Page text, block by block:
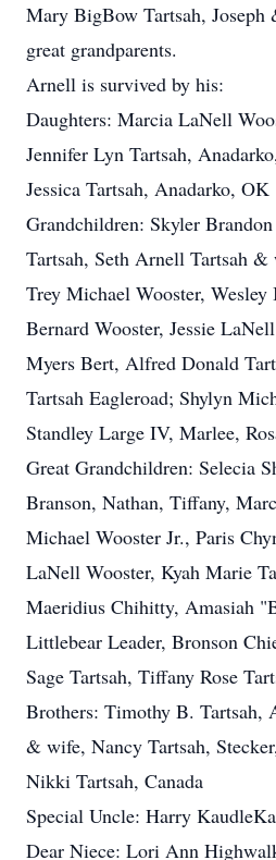
Mary BigBow Tartsah,
great grandparents.
Arnell is survived by his:
Daughters: Marcia LaNell
Jennifer Lyn Tartsah,
Jessica Tartsah, Anadarko, OK
Grandchildren: Skyler
Tartsah, Seth Arnell Tartsah
Trey Michael Wooster,
Bernard Wooster, Jessie
Myers Bert, Alfred Donald
Tartsah Eagleroad; Shylyn
Standley Large IV, Marlee,
Great Grandchildren: Selecia
Branson, Nathan, Tiffany,
Michael Wooster Jr., Paris
LaNell Wooster, Kyah Marie
Maeridius Chihitty, Amasiah
Littlebear Leader, Bronson
Sage Tartsah, Tiffany Rose
Brothers: Timothy B. Tartsah,
& wife, Nancy Tartsah,
Nikki Tartsah, Canada
Special Uncle: Harry
Dear Niece: Lori Ann